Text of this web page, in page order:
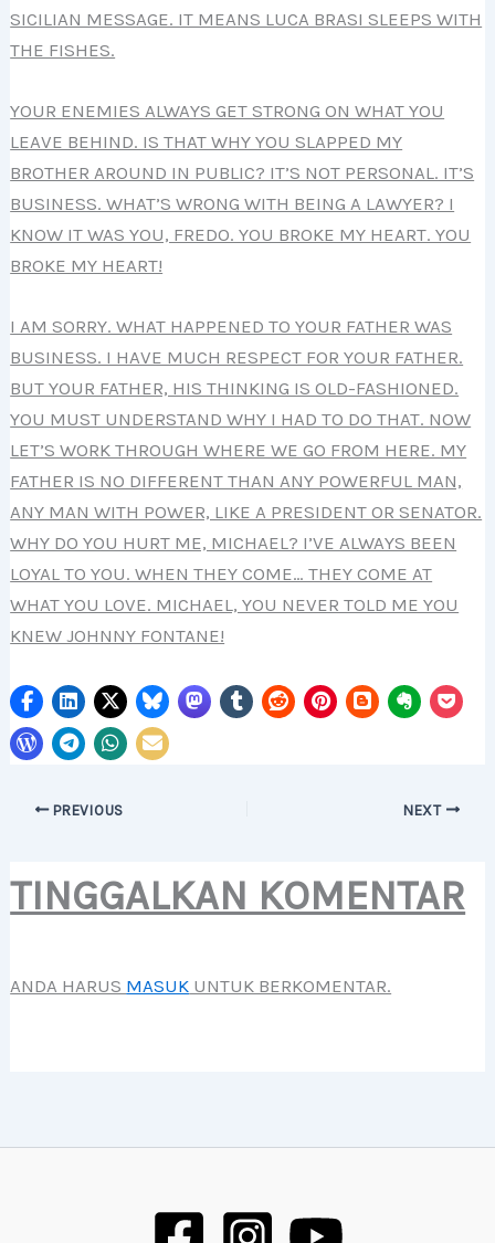
SICILIAN MESSAGE. IT MEANS LUCA BRASI SLEEPS WITH
THE FISHES.
YOUR ENEMIES ALWAYS GET STRONG ON WHAT YOU
LEAVE BEHIND. IS THAT WHY YOU SLAPPED MY
BROTHER AROUND IN PUBLIC? IT’S NOT PERSONAL. IT’S
BUSINESS. WHAT’S WRONG WITH BEING A LAWYER? I
KNOW IT WAS YOU, FREDO. YOU BROKE MY HEART. YOU
BROKE MY HEART!
I AM SORRY. WHAT HAPPENED TO YOUR FATHER WAS
BUSINESS. I HAVE MUCH RESPECT FOR YOUR FATHER.
BUT YOUR FATHER, HIS THINKING IS OLD-FASHIONED.
YOU MUST UNDERSTAND WHY I HAD TO DO THAT. NOW
LET’S WORK THROUGH WHERE WE GO FROM HERE. MY
FATHER IS NO DIFFERENT THAN ANY POWERFUL MAN,
ANY MAN WITH POWER, LIKE A PRESIDENT OR SENATOR.
WHY DO YOU HURT ME, MICHAEL? I’VE ALWAYS BEEN
LOYAL TO YOU. WHEN THEY COME… THEY COME AT
WHAT YOU LOVE. MICHAEL, YOU NEVER TOLD ME YOU
KNEW JOHNNY FONTANE!
PREVIOUS NEXT
TINGGALKAN KOMENTAR
ANDA HARUS MASUK UNTUK BERKOMENTAR.